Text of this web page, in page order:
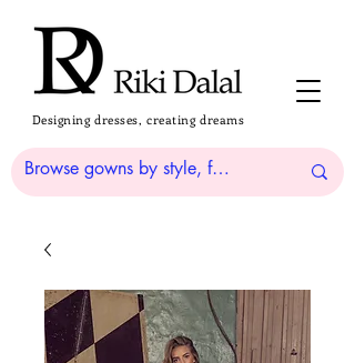
Designing dresses, creating dreams